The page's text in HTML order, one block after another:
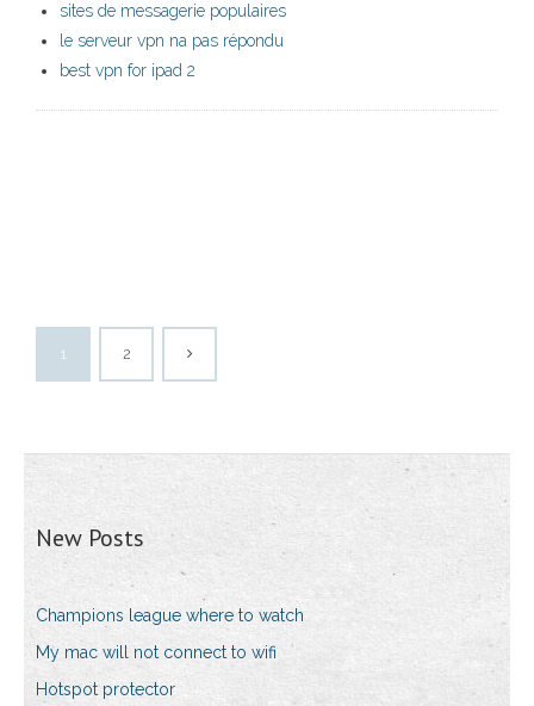
sites de messagerie populaires
le serveur vpn na pas répondu
best vpn for ipad 2
1 2
New Posts
Champions league where to watch
My mac will not connect to wifi
Hotspot protector